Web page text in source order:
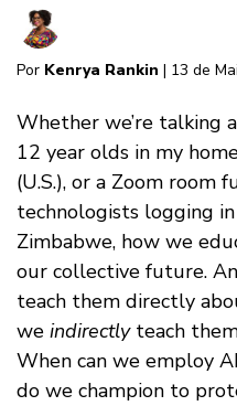
Por Kenrya Rankin | 13 de
Whether we’re talking
12 year olds in my
(U.S.), or a Zoom room
technologists logging
Zimbabwe, how we
our collective future.
teach them directly
we indirectlyteach
When can we employ
do we champion to